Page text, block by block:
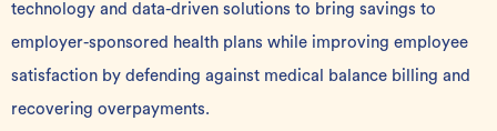
technology and data-driven solutions to bring savings to
employer-sponsored health plans while improving employee
satisfaction by defending against medical balance billing and
recovering overpayments.